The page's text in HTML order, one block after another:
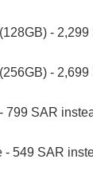
-
-
799 SAR
- 549 SAR